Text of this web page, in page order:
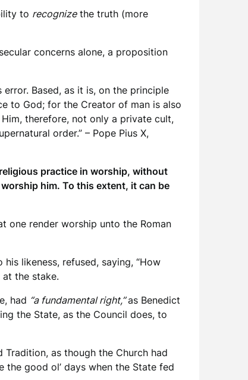
to recognizethe truth (more
concerns alone, a proposition
Based, as it is, on the principle
to God; for the Creator of man is also
therefore, not only a private cult,
order.” – Pope Pius X,
practice in worship, without
him. To this extent, it can be
one render worship unto the Roman
likeness, refused, saying, “How
at the stake.
had “a fundamental right,”as Benedict
the State, as the Council does, to
as though the Church had
good ol’ days when the State fed